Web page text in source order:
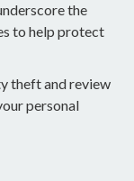
the
to help protect
theft and review
personal